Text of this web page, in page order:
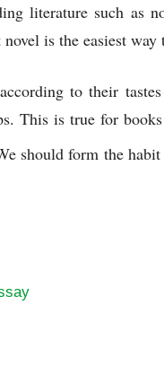
literature such as
is the easiest way
to their
This is true for
should form the